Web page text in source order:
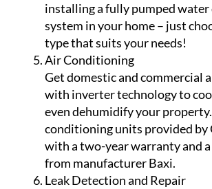
installing a fully pumped water
system in your home – just
type that suits your needs!
Air Conditioning
Get domestic and commercial
with inverter technology to
even dehumidify your
conditioning units provided by
with a two-year warranty and
from manufacturer Baxi.
Leak Detection and Repair